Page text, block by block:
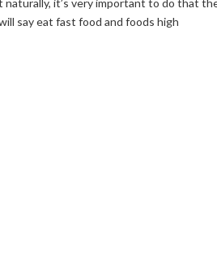
naturally, it’s very important to do that
say eat fast food and foods high